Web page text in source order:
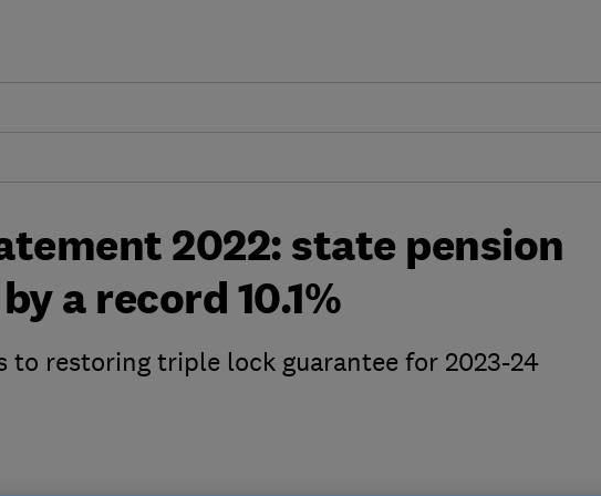
2022: state pension
a record 10.1%
to restoring triple lock guarantee for 2023-24